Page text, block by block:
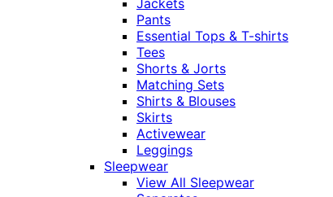
Jackets
Pants
Essential Tops & T-shirts
Tees
Shorts & Jorts
Matching Sets
Shirts & Blouses
Skirts
Activewear
Leggings
Sleepwear
View All Sleepwear